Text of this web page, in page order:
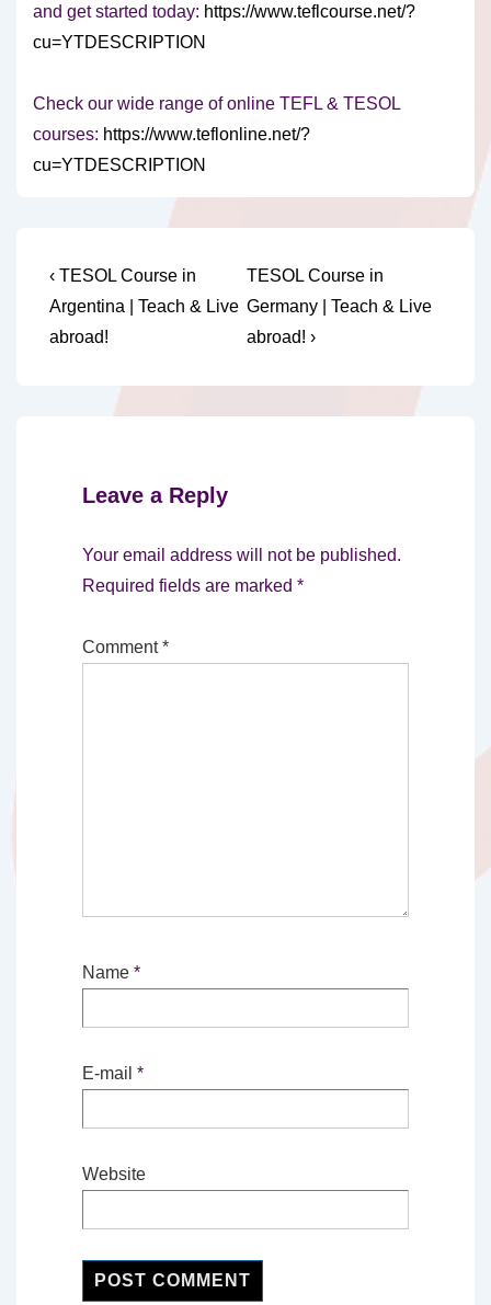
and get started today: https://www.teflcourse.net/?
cu=YTDESCRIPTION
Check our wide range of online TEFL & TESOL
courses: https://www.teflonline.net/?
cu=YTDESCRIPTION
Post
navigation
Previous
Post
is
‹ TESOL Course in
Argentina | Teach & Live
abroad!
Next
Post
is
TESOL Course in
Germany | Teach & Live
abroad! ›
Leave a Reply
Your email address will not be published.
Required fields are marked *
Comment*
Name *
E-mail *
Website